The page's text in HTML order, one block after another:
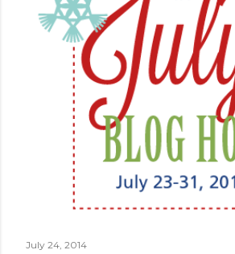
July 24, 2014